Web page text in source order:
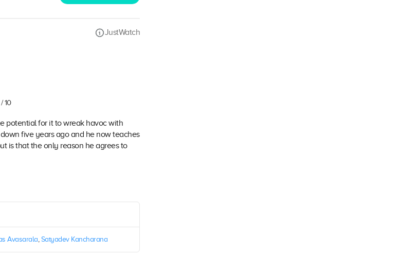
JustWatch
10
potential for it to wreak havoc with
five years ago and he now teaches
is that the only reason he agrees to
Avasarala, Satyadev Kancharana